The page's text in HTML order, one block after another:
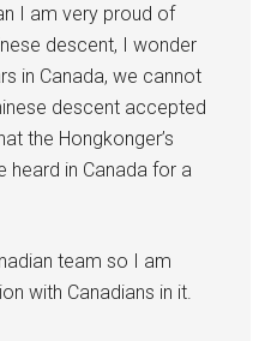
I am very proud of
descent, I wonder
in Canada, we cannot
descent accepted
the Hongkonger’s
heard in Canada for a
team so I am
with Canadians in it.